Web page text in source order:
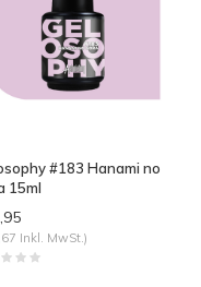
#183 Hanami no
15ml
Inkl. MwSt.)